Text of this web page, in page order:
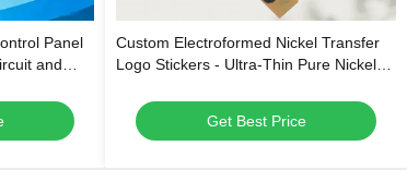
Panel
and
Custom Electroformed Nickel Transfer
Logo Stickers - Ultra-Thin Pure Nickel
Application and Multiple Color Options
Get Best Price